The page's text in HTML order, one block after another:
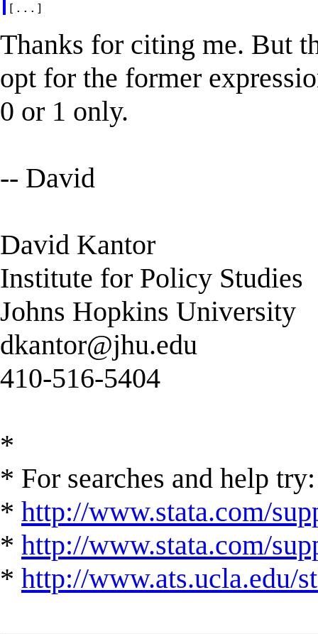
Thanks for citing me. But
opt for the former
0 or 1 only.
-- David
David Kantor
Institute for Policy Studies
Johns Hopkins University
dkantor@jhu.edu
410-516-5404
*
* For searches and help try:
* http://www.stata.com/
* http://www.stata.com/
* http://www.ats.ucla.edu/